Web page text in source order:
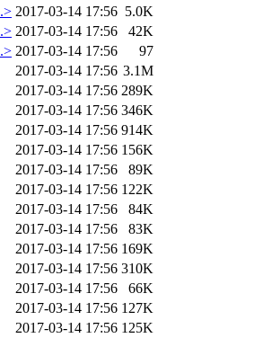
2017-03-14 17:56 5.0K
2017-03-14 17:56
42K
2017-03-14 17:56
97
2017-03-14 17:56 3.1M
2017-03-14 17:56 289K
2017-03-14 17:56 346K
2017-03-14 17:56 914K
2017-03-14 17:56 156K
2017-03-14 17:56
89K
2017-03-14 17:56 122K
2017-03-14 17:56
84K
2017-03-14 17:56
83K
2017-03-14 17:56 169K
2017-03-14 17:56 310K
2017-03-14 17:56
66K
2017-03-14 17:56 127K
2017-03-14 17:56 125K